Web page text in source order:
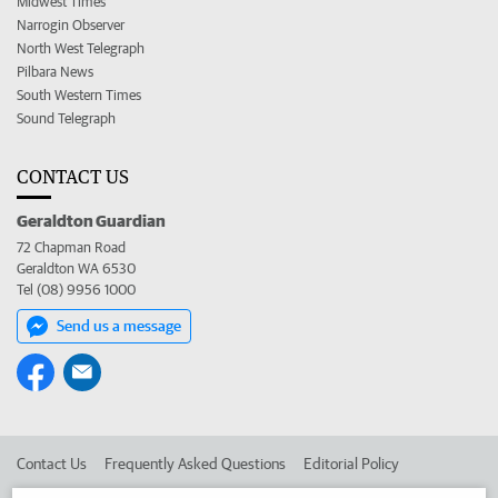
Narrogin Observer
North West Telegraph
Pilbara News
South Western Times
Sound Telegraph
CONTACT US
Geraldton Guardian
72 Chapman Road
Geraldton WA 6530
Tel (08) 9956 1000
Send us a message
Contact Us Frequently Asked Questions Editorial Policy